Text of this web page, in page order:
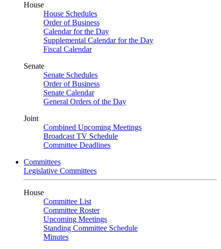
House
House Schedules
Order of Business
Calendar for the Day
Supplemental Calendar for the Day
Fiscal Calendar
Senate
Senate Schedules
Order of Business
Senate Calendar
General Orders of the Day
Joint
Combined Upcoming Meetings
Broadcast TV Schedule
Committee Deadlines
Committees
Legislative Committees
House
Committee List
Committee Roster
Upcoming Meetings
Standing Committee Schedule
Minutes